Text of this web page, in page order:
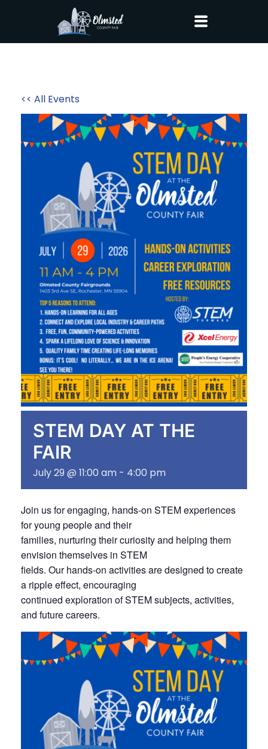
<< All Events
STEM DAY AT THE
FAIR
July 29 @ 11:00 am - 4:00 pm
Join us for engaging, hands-on STEM experiences
for young people and their
families, nurturing their curiosity and helping them
envision themselves in STEM
fields. Our hands-on activities are designed to create
a ripple effect, encouraging
continued exploration of STEM subjects, activities,
and future careers.